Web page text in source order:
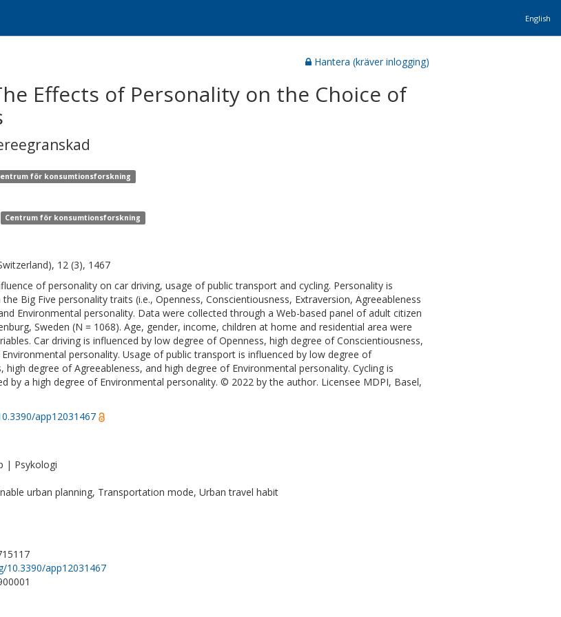
English
Hantera (kräver inlogging)
Effects of Personality on the Choice of
för konsumtionsforskning
Centrum för konsumtionsforskning
12 (3), 1467
of personality on car driving, usage of public transport and cycling. Personality is
Big Five personality traits (i.e., Openness, Conscientiousness, Extraversion, Agreeableness
Environmental personality. Data were collected through a Web-based panel of adult citizen
Sweden (N = 1068). Age, gender, income, children at home and residential area were
Car driving is influenced by low degree of Openness, high degree of Conscientiousness,
personality. Usage of public transport is influenced by low degree of
high degree of Agreeableness, and high degree of Environmental personality. Cycling is
by a high degree of Environmental personality. © 2022 by the author. Licensee MDPI, Basel,
app12031467
| Psykologi
urban planning, Transportation mode, Urban travel habit
10.3390/app12031467